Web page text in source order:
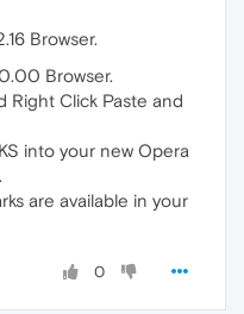
Browser.
Browser.
Right Click Paste and
into your new Opera
are available in your
0